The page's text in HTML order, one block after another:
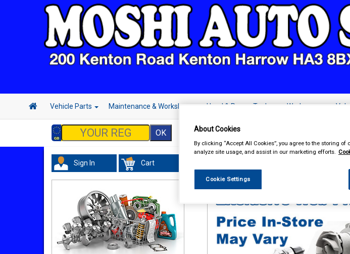
Vehicle Parts Maintenance & Workshop Hand & Power Tools Workwear
Sign In Cart
About Cookies
By clicking “Accept All Cookies”, you agree to the storing
analyze site usage, and assist in our marketing efforts.
Cookie Settings